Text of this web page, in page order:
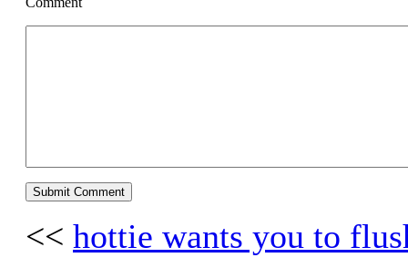
<< hottie wants you to